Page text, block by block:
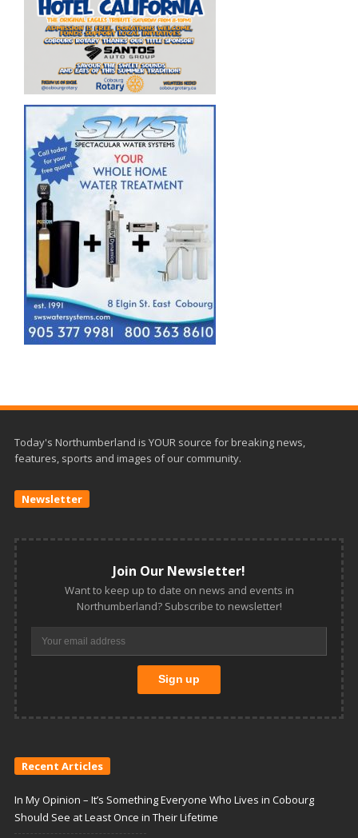
Today's Northumberland is YOUR source for breaking news,
features, sports and images of our community.
Newsletter
Join Our Newsletter!
Want to keep up to date on news and events in
Northumberland? Subscribe to newsletter!
Recent Articles
In My Opinion – It’s Something Everyone Who Lives in Cobourg
Should See at Least Once in Their Lifetime